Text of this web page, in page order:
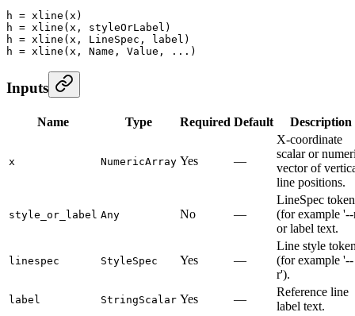
h = xline (x)
h = xline (x, styleOrLabel)
h = xline (x, LineSpec, label)
h = xline (x, Name, Value, ...)
Inputs
Name Type Required Default Description
x NumericArray Yes —
X-coordinate
scalar or
vector of
line positions.
style_or_label Any No —
LineSpec token
(for example
or label text.
linespec StyleSpec Yes —
Line style
(for example '--
r').
label StringScalar Yes —
Reference line
label text.